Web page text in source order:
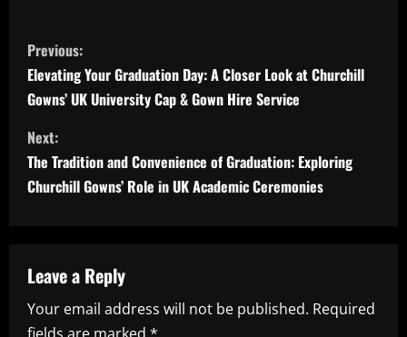
C
o
n
t
i
u
e
Previous:
Elevating Your Graduation Day: A Closer Look at Churchill
Gowns’ UK University Cap & Gown Hire Service
Next:
The Tradition and Convenience of Graduation: Exploring
Churchill Gowns’ Role in UK Academic Ceremonies
Leave a Reply
Your email address will not be published. Required